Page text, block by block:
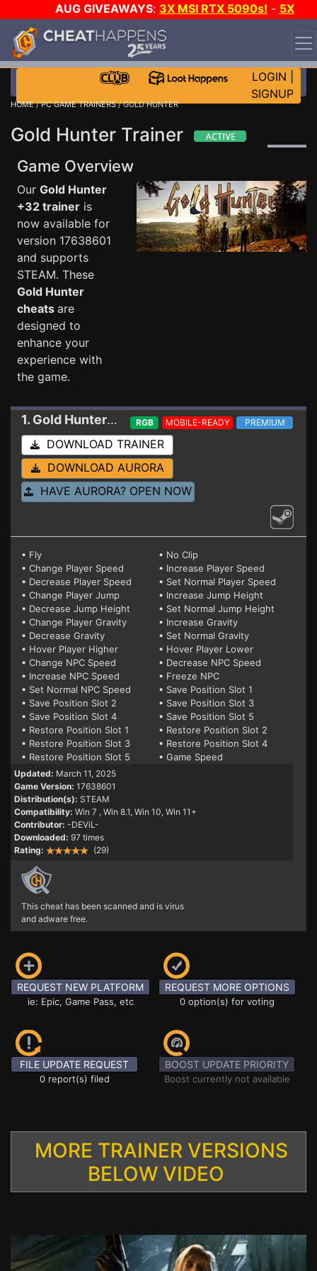
AUG GIVEAWAYS: 3X MSI RTX 5090s! - 5X
$1000 STEAM WALLET!
WANT EVEN MORE CH?
LOGIN
SIGNUP
HOME/PC GAME TRAINERS/ GOLD HUNTER
Gold Hunter Trainer
Game Overview
Our Gold Hunter
+32 trainer is
now available for
version 17638601
and supports
STEAM. These
Gold Hunter
cheats are
designed to
enhance your
experience with
the game.
1. Gold HunterTrainer 17638601
RGB MOBILE-READY PREMIUM
DOWNLOAD TRAINER
DOWNLOAD AURORA
HAVE AURORA? OPEN NOW
• Fly
• No Clip
• Change Player Speed
• Increase Player Speed
• Decrease Player Speed
• Set Normal Player Speed
• Change Player Jump
• Increase Jump Height
• Decrease Jump Height
• Set Normal Jump Height
• Change Player Gravity
• Increase Gravity
• Decrease Gravity
• Set Normal Gravity
• Hover Player Higher
• Hover Player Lower
• Change NPC Speed
• Decrease NPC Speed
• Increase NPC Speed
• Freeze NPC
• Set Normal NPC Speed
• Save Position Slot 1
• Save Position Slot 2
• Save Position Slot 3
• Save Position Slot 4
• Save Position Slot 5
• Restore Position Slot 1
• Restore Position Slot 2
• Restore Position Slot 3
• Restore Position Slot 4
• Restore Position Slot 5
• Game Speed
Updated: March 11, 2025
Game Version: 17638601
Distribution(s): STEAM
Compatibility: Win 7 , Win 8.1, Win 10, Win 11+
Contributor: -DEViL-
Downloaded: 97 times
Rating:
(29)
This cheat has been scanned and is virus
and adware free.
REQUEST NEW PLATFORM
ie: Epic, Game Pass, etc
REQUEST MORE OPTIONS
0 option(s) for voting
FILE UPDATE REQUEST
0 report(s) filed
BOOST UPDATE PRIORITY
Boost currently not available
MORE TRAINER VERSIONS
BELOW VIDEO